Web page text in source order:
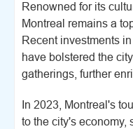
Renowned for its
Montreal remains a
Recent investments
have bolstered the
gatherings, further
In 2023, Montreal's
to the city's economy,